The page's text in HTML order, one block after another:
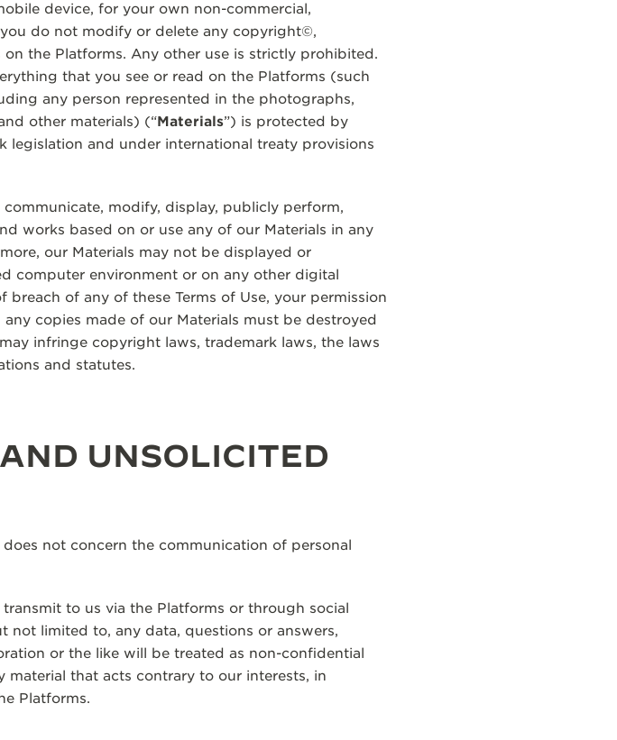
device, for your own non-commercial,
do not modify or delete any copyright©,
the Platforms. Any other use is strictly prohibited.
that you see or read on the Platforms (such
any person represented in the photographs,
other materials) (“Materials”) is protected by
legislation and under international treaty provisions
modify, display, publicly perform,
works based on or use any of our Materials in any
our Materials may not be displayed or
computer environment or on any other digital
of any of these Terms of Use, your permission
copies made of our Materials must be destroyed
infringe copyright laws, trademark laws, the laws
and statutes.
UNSOLICITED
not concern the communication of personal
to us via the Platforms or through social
not limited to, any data, questions or answers,
or the like will be treated as non-confidential
that acts contrary to our interests, in
Platforms.